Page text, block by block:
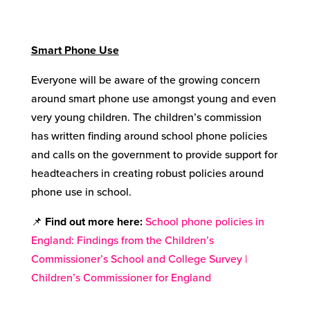
Smart Phone Use
Everyone will be aware of the growing concern
around smart phone use amongst young and even
very young children. The children’s commission
has written finding around school phone policies
and calls on the government to provide support for
headteachers in creating robust policies around
phone use in school.
📌 Find out more here:School phone policies in
England: Findings from the Children’s
Commissioner’s School and College Survey |
Children’s Commissioner for England